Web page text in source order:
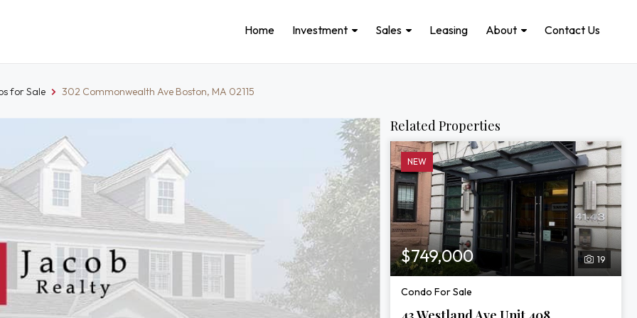
Home Investment Sales Leasing About Contact Us
for Sale 302 Commonwealth Ave Boston, MA 02115
Related Properties
NEW
19
$749,000
Condo For Sale